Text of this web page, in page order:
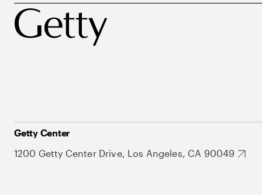
Getty Center
1200 Getty Center Drive, Los Angeles, CA 90049